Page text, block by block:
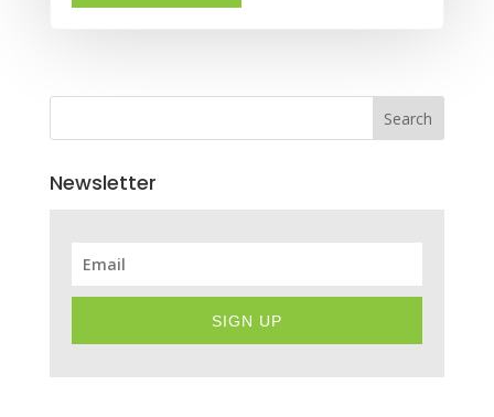
Search
Newsletter
SIGN UP